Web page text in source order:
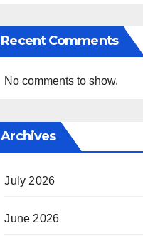
Recent Comments
No comments to show.
Archives
July 2026
June 2026